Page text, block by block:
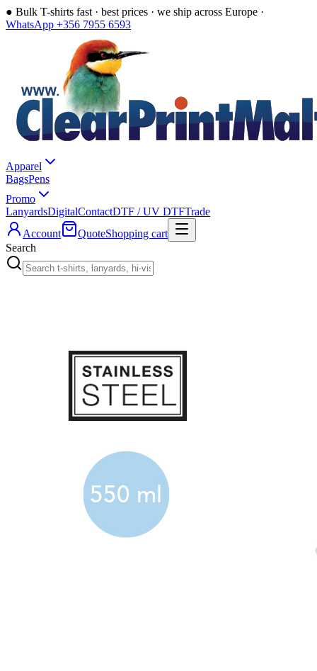
● Bulk T-shirts fast · best prices · we ship across Europe ·
WhatsApp +356 7955 6593
Apparel
BagsPens
Promo
LanyardsDigitalContactDTF / UV DTFTrade
Account
QuoteShopping cart
Search